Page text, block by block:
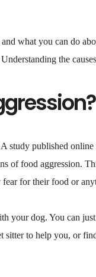
what you can do
the
study published
of food aggression.
for their food or
your dog. You can
to help you, or